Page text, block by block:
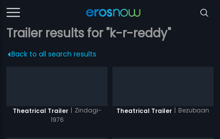
Trailer results for "k-r-reddy"
Back to all search results
Theatrical Trailer | Zindagi-
1976
Theatrical Trailer | Bezubaan